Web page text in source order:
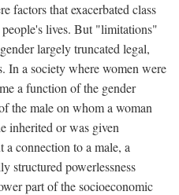
factors that exacerbated class
people's lives. But "limitations"
largely truncated legal,
In a society where women were
a function of the gender
the male on whom a woman
inherited or was given
connection to a male, a
structured powerlessness
part of the socioeconomic